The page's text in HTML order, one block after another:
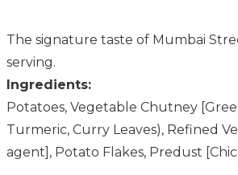
The signature taste of Mumbai
serving.
Ingredients:
Potatoes, Vegetable Chutney
Turmeric, Curry Leaves), Refined
agent], Potato Flakes, Predust